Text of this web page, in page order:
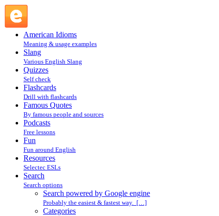
American Idioms
Meaning & usage examples
Slang
Various English Slang
Quizzes
Self check
Flashcards
Drill with flashcards
Famous Quotes
By famous people and sources
Podcasts
Free lessons
Fun
Fun around English
Resources
Selectec ESLs
Search
Search options
Search powered by Google engine
Probably the easiest & fastest way. […]
Categories